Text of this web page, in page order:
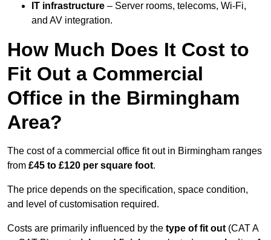
IT infrastructure – Server rooms, telecoms, Wi-Fi,
and AV integration.
How Much Does It Cost to
Fit Out a Commercial
Office in the Birmingham
Area?
The cost of a commercial office fit out in Birmingham ranges
from £45 to £120 per square foot.
The price depends on the specification, space condition,
and level of customisation required.
Costs are primarily influenced by the type of fit out (CAT A